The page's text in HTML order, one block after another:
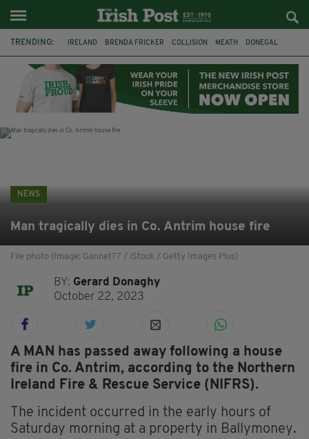
TRENDING: IRELAND BRENDA FRICKER COLLISION MEATH DONEGAL
WITNESS APPEAL KPMG
NEWS
Man tragically dies in Co. Antrim house fire
File photo (Image: Gannet77 / iStock / Getty Images Plus)
BY: Gerard Donaghy
October 22, 2023
A MAN has passed away following a house
fire in Co. Antrim, according to the Northern
Ireland Fire & Rescue Service (NIFRS).
The incident occurred in the early hours of
Saturday morning at a property in Ballymoney.